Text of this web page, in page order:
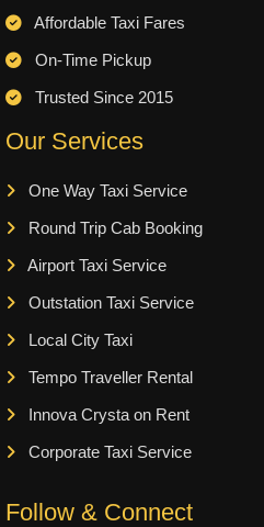
Affordable Taxi Fares
On-Time Pickup
Trusted Since 2015
Our Services
One Way Taxi Service
Round Trip Cab Booking
Airport Taxi Service
Outstation Taxi Service
Local City Taxi
Tempo Traveller Rental
Innova Crysta on Rent
Corporate Taxi Service
Follow & Connect